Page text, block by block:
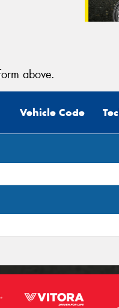
above.
Vehicle Code